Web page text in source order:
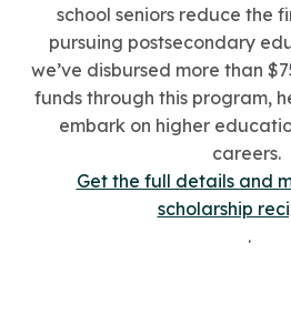
school seniors reduce the
pursuing postsecondary
we’ve disbursed more than
funds through this program,
embark on higher
careers.
Get the full details and
scholarship
.